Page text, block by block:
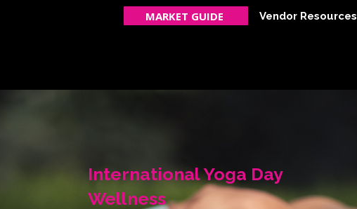
MARKET GUIDE Vendor Resources
International Yoga Day
Wellness